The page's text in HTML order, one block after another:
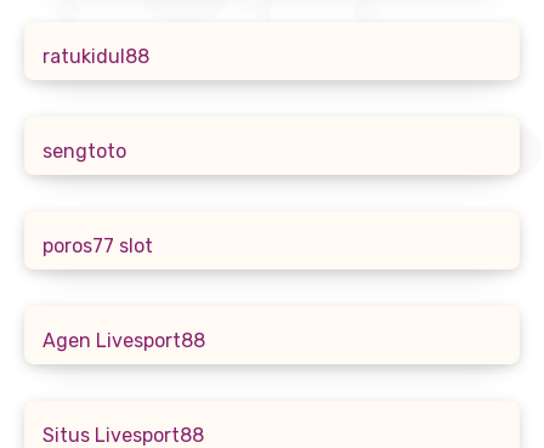
ratukidul88
sengtoto
poros77 slot
Agen Livesport88
Situs Livesport88